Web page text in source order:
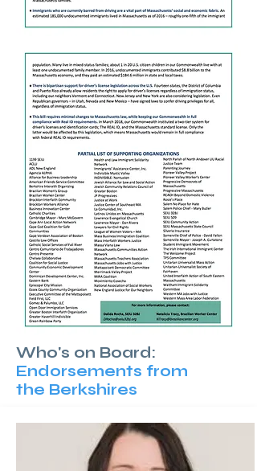
Who's on Board:
Endorsements from
the Berkshires